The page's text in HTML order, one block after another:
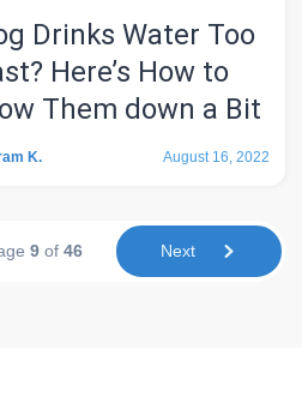
Drinks Water Too
Here’s How to
Them down a Bit
K. August 16, 2022
9of 46 Next